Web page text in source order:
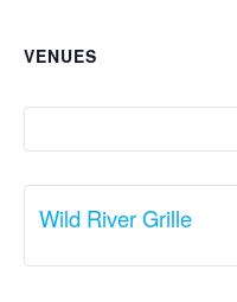
VENUES
Wild River Grille